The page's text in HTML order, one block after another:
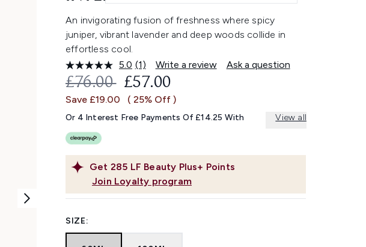
An invigorating fusion of freshness where spicy
juniper, vibrant lavender and deep woods collide in
effortless cool.
5.0 Read
a
Review.
Same
link.
(1) Write a review Ask a question
Get 285 LF Beauty Plus+ Points
Join Loyalty program
RECOMMENDED RETAIL PRICE:
£76.00 CURRENT PRICE:
£57.00
Save £19.00 ( 25% Off )
Or 4 Interest Free Payments Of £14.25 With View all
SIZE: